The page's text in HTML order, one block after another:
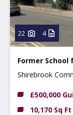
22 4
Former School
Shirebrook
£500,000
10,170 Sq Ft